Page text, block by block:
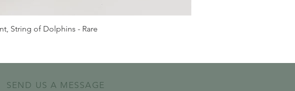
String of Dolphins - Rare
SEND US A MESSAGE